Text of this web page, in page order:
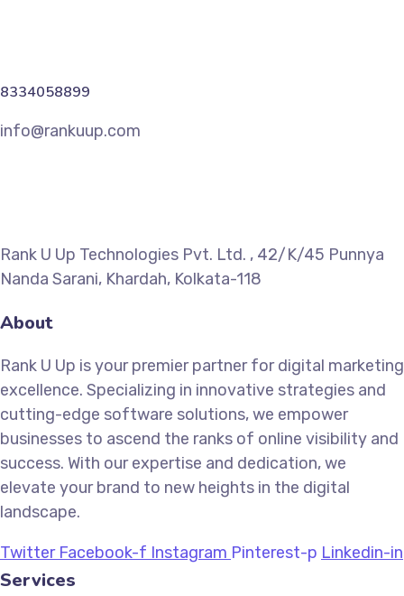
8334058899
info@rankuup.com
Rank U Up Technologies Pvt. Ltd. , 42/K/45 Punnya
Nanda Sarani, Khardah, Kolkata-118
About
Rank U Up is your premier partner for digital marketing
excellence. Specializing in innovative strategies and
cutting-edge software solutions, we empower
businesses to ascend the ranks of online visibility and
success. With our expertise and dedication, we
elevate your brand to new heights in the digital
landscape.
Twitter Facebook-f Instagram Pinterest-p Linkedin-in
Services